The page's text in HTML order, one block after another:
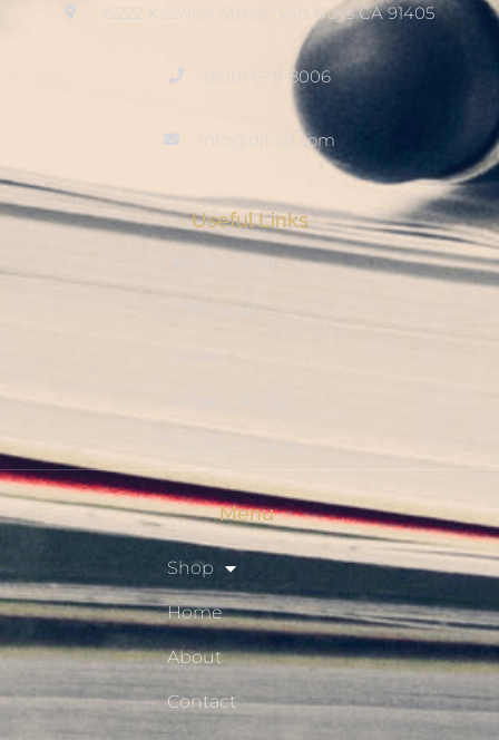
15222 Keswick Street, Van Nuys CA 91405
(800) 678-8006
info@ditool.com
Useful Links
My Account
Checkout
Resource Hub
Menu
Shop
Home
About
Contact